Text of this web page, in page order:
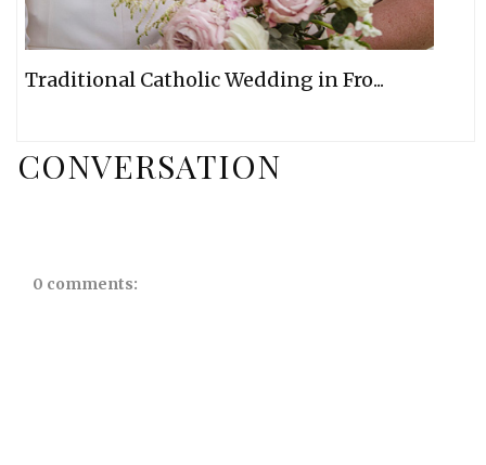
Traditional Catholic Wedding in Fro...
CONVERSATION
0 comments: